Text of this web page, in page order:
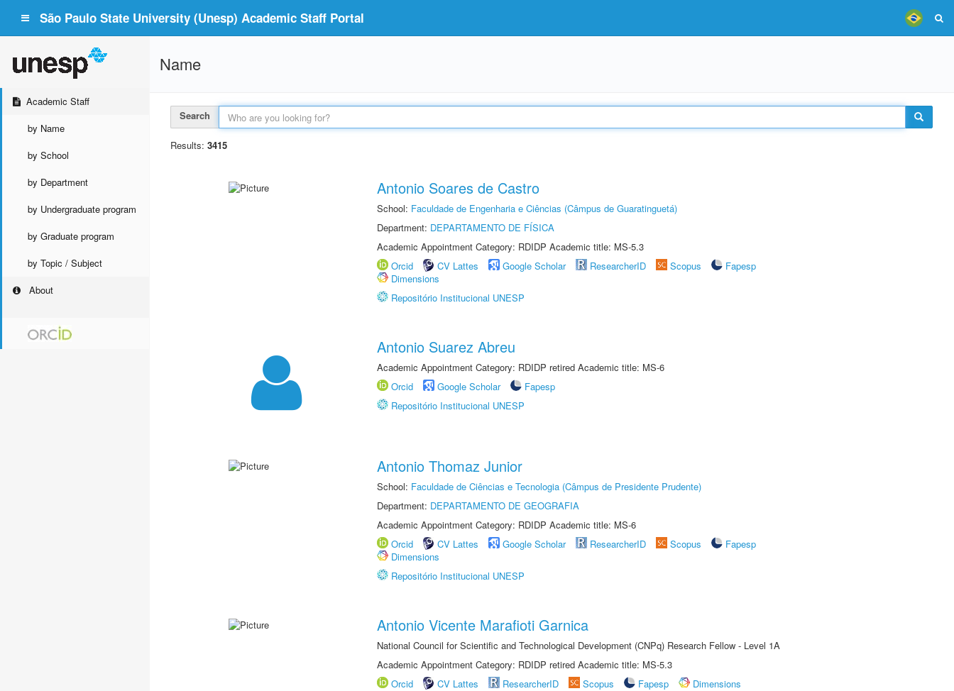
São Paulo State University (Unesp) Academic Staff Portal
Academic Staff
by Name
by School
by Department
by Undergraduate program
by Graduate program
by Topic / Subject
About
Name
Search
Results: 3415
Antonio Soares de Castro
School: Faculdade de Engenharia e Ciências (Câmpus de Guaratinguetá)
Department: DEPARTAMENTO DE FÍSICA
Academic Appointment Category: RDIDP Academic title: MS-5.3
Orcid
CV Lattes Google Scholar ResearcherID Scopus
Fapesp
Dimensions
Repositório Institucional UNESP
Antonio Suarez Abreu
Academic Appointment Category: RDIDP retired Academic title: MS-6
Orcid
Google Scholar
Fapesp
Repositório Institucional UNESP
Antonio Thomaz Junior
School: Faculdade de Ciências e Tecnologia (Câmpus de Presidente Prudente)
Department: DEPARTAMENTO DE GEOGRAFIA
Academic Appointment Category: RDIDP Academic title: MS-6
Orcid
CV Lattes Google Scholar ResearcherID Scopus
Fapesp
Dimensions
Repositório Institucional UNESP
Antonio Vicente Marafioti Garnica
National Council for Scientific and Technological Development (CNPq) Research Fellow - Level 1A
Academic Appointment Category: RDIDP retired Academic title: MS-5.3
Orcid
CV Lattes ResearcherID Scopus Fapesp
Dimensions